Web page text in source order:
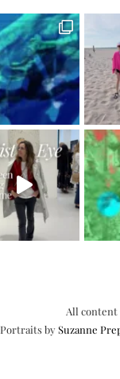
All content
Portraits bySuzanne